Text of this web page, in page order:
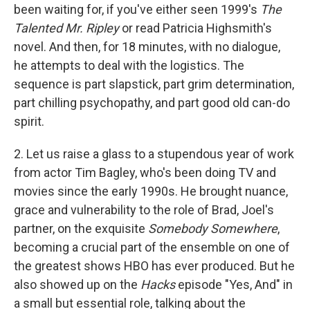
been waiting for, if you've either seen 1999's The
Talented Mr. Ripleyor read Patricia Highsmith's
novel. And then, for 18 minutes, with no dialogue,
he attempts to deal with the logistics. The
sequence is part slapstick, part grim determination,
part chilling psychopathy, and part good old can-do
spirit.
2. Let us raise a glass to a stupendous year of work
from actor Tim Bagley, who's been doing TV and
movies since the early 1990s. He brought nuance,
grace and vulnerability to the role of Brad, Joel's
partner, on the exquisite Somebody Somewhere,
becoming a crucial part of the ensemble on one of
the greatest shows HBO has ever produced. But he
also showed up on the Hacksepisode "Yes, And" in
a small but essential role, talking about the